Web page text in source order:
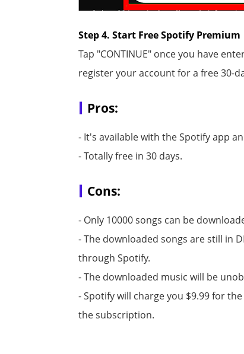
Step 4. Start Free Spotify Premium
Tap "CONTINUE" once you have
register your account for a free 30-
Pros:
- It's available with the Spotify app
- Totally free in 30 days.
Cons:
- Only 10000 songs can be
- The downloaded songs are still in
through Spotify.
- The downloaded music will be
- Spotify will charge you $9.99 for
the subscription.